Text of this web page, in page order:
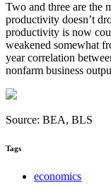
Two and three are the
productivity doesn’t
productivity is now
weakened somewhat
year correlation
nonfarm business
Source: BEA, BLS
Tags
economics